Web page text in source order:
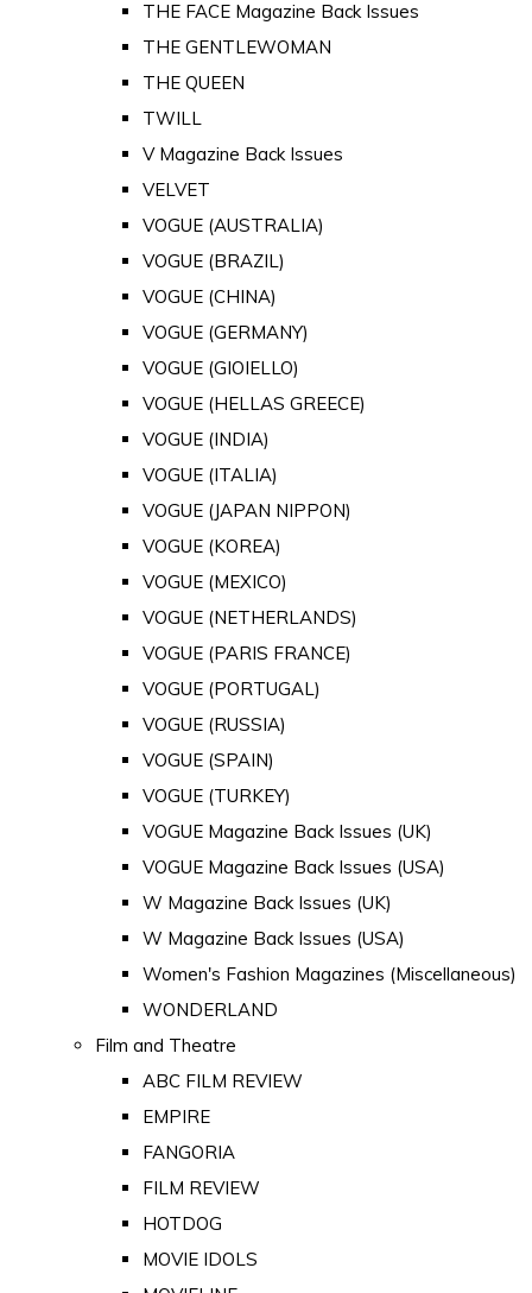
THE FACE Magazine Back Issues
THE GENTLEWOMAN
THE QUEEN
TWILL
V Magazine Back Issues
VELVET
VOGUE (AUSTRALIA)
VOGUE (BRAZIL)
VOGUE (CHINA)
VOGUE (GERMANY)
VOGUE (GIOIELLO)
VOGUE (HELLAS GREECE)
VOGUE (INDIA)
VOGUE (ITALIA)
VOGUE (JAPAN NIPPON)
VOGUE (KOREA)
VOGUE (MEXICO)
VOGUE (NETHERLANDS)
VOGUE (PARIS FRANCE)
VOGUE (PORTUGAL)
VOGUE (RUSSIA)
VOGUE (SPAIN)
VOGUE (TURKEY)
VOGUE Magazine Back Issues (UK)
VOGUE Magazine Back Issues (USA)
W Magazine Back Issues (UK)
W Magazine Back Issues (USA)
Women's Fashion Magazines (Miscellaneous)
WONDERLAND
Film and Theatre
ABC FILM REVIEW
EMPIRE
FANGORIA
FILM REVIEW
HOTDOG
MOVIE IDOLS